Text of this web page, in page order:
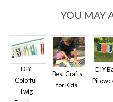
YOU MAY
DIY
Colorful
Twig
Best Crafts
for Kids
DIY